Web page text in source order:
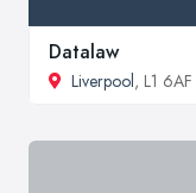
Datalaw
Liverpool, L1 6AF